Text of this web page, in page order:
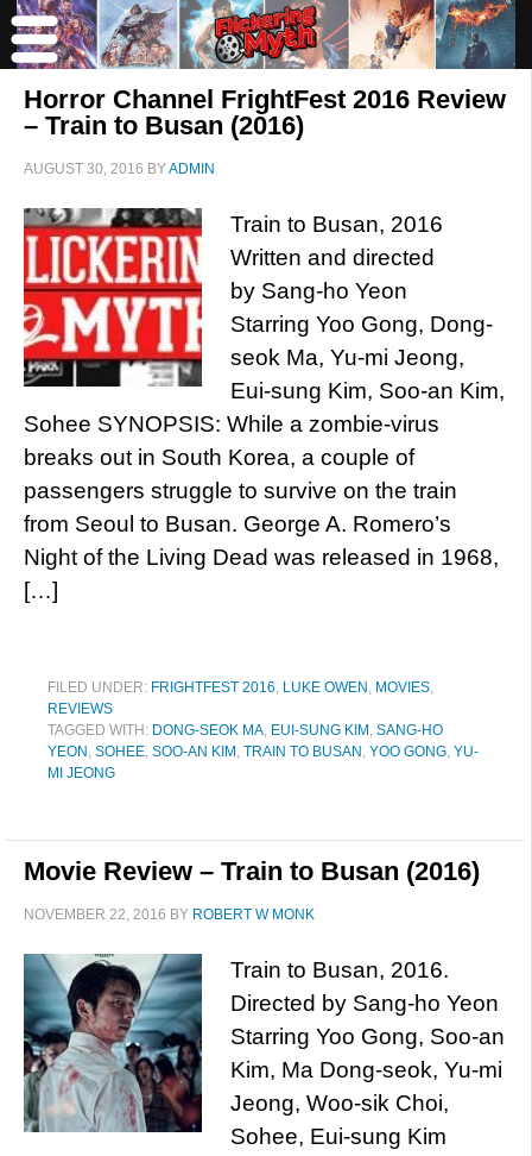
Horror Channel FrightFest 2016 Review
– Train to Busan (2016)
AUGUST 30, 2016 BYADMIN
Train to Busan, 2016
Written and directed
by Sang-ho Yeon
Starring Yoo Gong, Dong-
seok Ma, Yu-mi Jeong,
Eui-sung Kim, Soo-an Kim,
Sohee SYNOPSIS: While a zombie-virus
breaks out in South Korea, a couple of
passengers struggle to survive on the train
from Seoul to Busan. George A. Romero’s
Night of the Living Dead was released in 1968,
[…]
FILED UNDER: FRIGHTFEST 2016, LUKE OWEN , MOVIES,
REVIEWS
TAGGED WITH: DONG-SEOK MA, EUI-SUNG KIM , SANG-HO
YEON , SOHEE, SOO-AN KIM , TRAIN TO BUSAN , YOO GONG, YU-
MI JEONG
Movie Review – Train to Busan (2016)
NOVEMBER 22, 2016 BY ROBERT W MONK
Train to Busan, 2016.
Directed by Sang-ho Yeon
Starring Yoo Gong, Soo-an
Kim, Ma Dong-seok, Yu-mi
Jeong, Woo-sik Choi,
Sohee, Eui-sung Kim